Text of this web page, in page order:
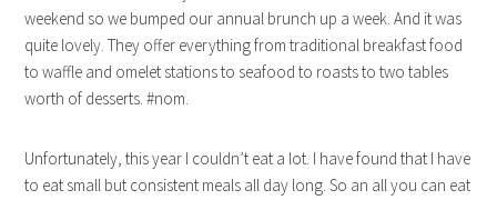
weekend so we bumped our annual brunch up a week. And it was
quite lovely. They offer everything from traditional breakfast food
to waffle and omelet stations to seafood to roasts to two tables
worth of desserts. #nom.
Unfortunately, this year I couldn’t eat a lot. I have found that I have
to eat small but consistent meals all day long. So an all you can eat